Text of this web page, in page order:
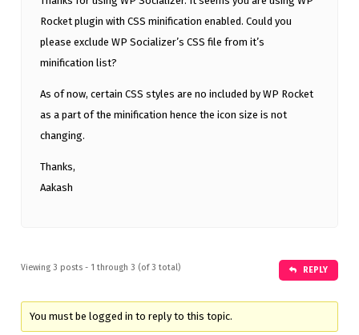
Rocket plugin with CSS minification enabled. Could you
please exclude WP Socializer’s CSS file from it’s
minification list?
As of now, certain CSS styles are no included by WP Rocket
as a part of the minification hence the icon size is not
changing.
Thanks,
Aakash
Viewing 3 posts - 1 through 3 (of 3 total) REPLY
You must be logged in to reply to this topic.